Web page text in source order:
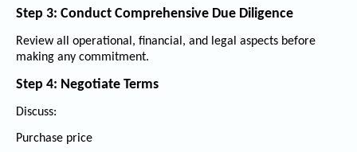
Step 3: Conduct Comprehensive Due Diligence
Review all operational, financial, and legal aspects before
making any commitment.
Step 4: Negotiate Terms
Discuss:
Purchase price